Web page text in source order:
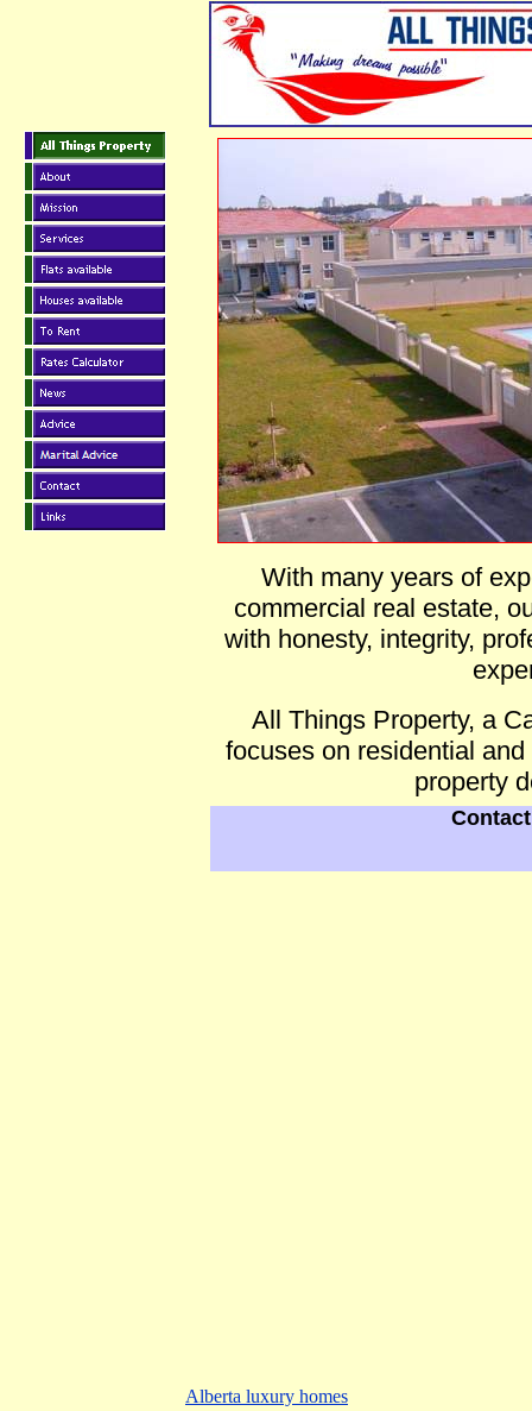
With many years of
commercial real estate,
with honesty, integrity,
All Things Property, a
focuses on residential
property
Alberta luxury homes